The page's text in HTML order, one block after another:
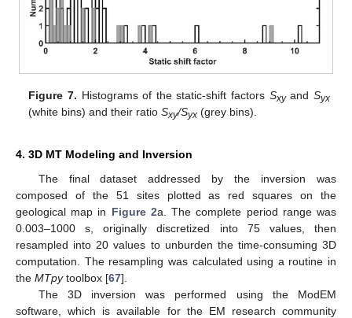
Figure 7. Histograms of the static-shift factors Sxyand Syx
(white bins) and their ratioSxy/Syx (grey bins).
4. 3D MT Modeling and Inversion
The final dataset addressed by the inversion was
composed of the 51 sites plotted as red squares on the
geological map in Figure 2a. The complete period range was
0.003–1000 s, originally discretized into 75 values, then
resampled into 20 values to unburden the time-consuming 3D
computation. The resampling was calculated using a routine in
the MTpytoolbox [67].
The 3D inversion was performed using the ModEM
software, which is available for the EM research community